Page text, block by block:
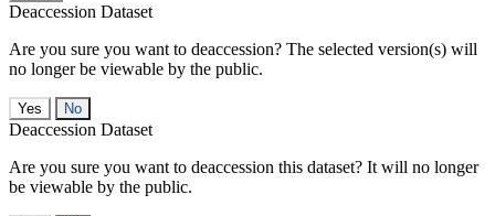
Deaccession Dataset
Are you sure you want to deaccession? The selected version(s) will
no longer be viewable by the public.
No
Deaccession Dataset
Are you sure you want to deaccession this dataset? It will no longer
be viewable by the public.